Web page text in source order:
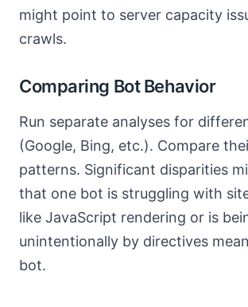
might point to server capacity
crawls.
Comparing Bot Behavior
Run separate analyses for
(Google, Bing, etc.). Compare
patterns. Significant disparities
that one bot is struggling with
like JavaScript rendering or is
unintentionally by directives
bot.